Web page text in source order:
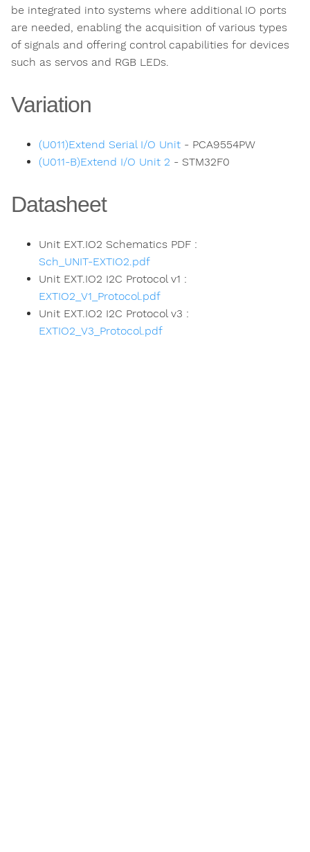
be integrated into systems where additional IO ports
are needed, enabling the acquisition of various types
of signals and offering control capabilities for devices
such as servos and RGB LEDs.
Variation
(U011)Extend Serial I/O Unit - PCA9554PW
(U011-B)Extend I/O Unit 2 - STM32F0
Datasheet
Unit EXT.IO2 Schematics PDF :
Sch_UNIT-EXTIO2.pdf
Unit EXT.IO2 I2C Protocol v1 :
EXTIO2_V1_Protocol.pdf
Unit EXT.IO2 I2C Protocol v3 :
EXTIO2_V3_Protocol.pdf